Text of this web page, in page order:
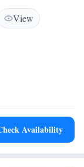
WiFi to stay
visit is enjoyable
View
Availability